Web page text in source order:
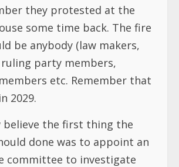
they protested at the
some time back. The fire
be anybody (law makers,
party members,
etc. Remember that
2029.
believe the first thing the
done was to appoint an
committee to investigate